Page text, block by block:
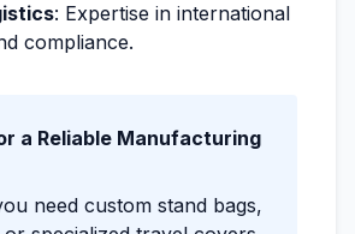
: Expertise in international
compliance.
a Reliable Manufacturing
need custom stand bags,